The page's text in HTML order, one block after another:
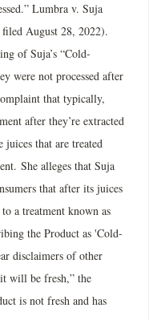
Lumbra v. Suja
August 28, 2022).
of Suja’s “Cold-
were not processed after
that typically,
after they’re extracted
juices that are treated
She alleges that Suja
that after its juices
a treatment known as
the Product as 'Cold-
disclaimers of other
it will be fresh,” the
is not fresh and has